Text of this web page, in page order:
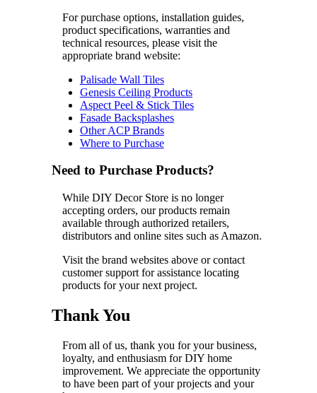
For purchase options, installation guides,
product specifications, warranties and
technical resources, please visit the
appropriate brand website:
Palisade Wall Tiles
Genesis Ceiling Products
Aspect Peel & Stick Tiles
Fasade Backsplashes
Other ACP Brands
Where to Purchase
Need to Purchase Products?
While DIY Decor Store is no longer
accepting orders, our products remain
available through authorized retailers,
distributors and online sites such as Amazon.
Visit the brand websites above or contact
customer support for assistance locating
products for your next project.
Thank You
From all of us, thank you for your business,
loyalty, and enthusiasm for DIY home
improvement. We appreciate the opportunity
to have been part of your projects and your